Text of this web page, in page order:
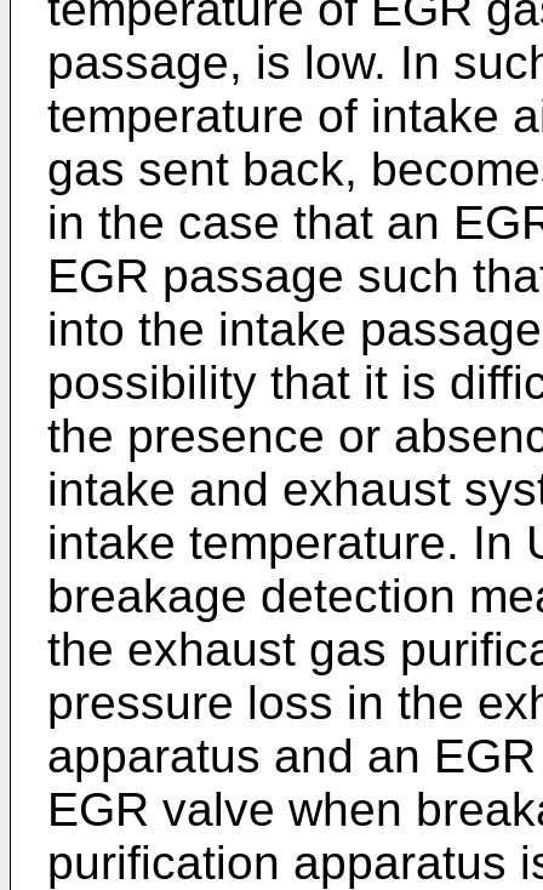
passage, is low. In
temperature of intake
gas sent back,
in the case that an
EGR passage such
into the intake
possibility that it is
the presence or
intake and exhaust
intake temperature. In
breakage detection
the exhaust gas
pressure loss in the
apparatus and an
EGR valve when
purification apparatus